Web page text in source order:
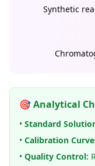
Synthetic
🎯 Analytical
• Standard
• Calibration
• Quality Control: